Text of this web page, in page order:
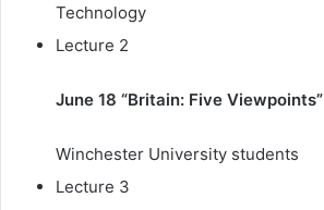
Technology
Lecture 2
June 18 “Britain: Five Viewpoints”
Winchester University students
Lecture 3